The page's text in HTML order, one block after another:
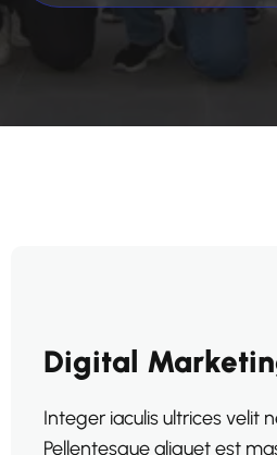
Digital
Integer iaculis ultrices velit
Pellentesque aliquet est